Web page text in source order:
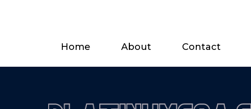
Home About Contact